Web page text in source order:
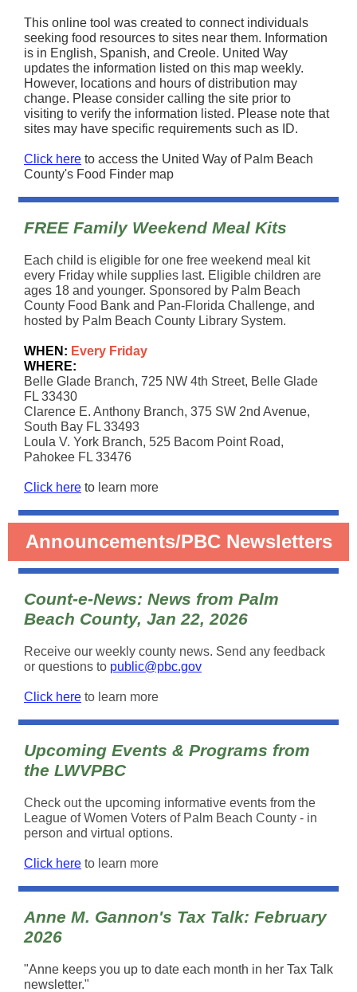
This online tool was created to connect individuals
seeking food resources to sites near them. Information
is in English, Spanish, and Creole. United Way
updates the information listed on this map weekly.
However, locations and hours of distribution may
change. Please consider calling the site prior to
visiting to verify the information listed. Please note that
sites may have specific requirements such as ID.
Click here to access the United Way of Palm Beach
County's Food Finder map
FREE Family Weekend Meal Kits
Each child is eligible for one free weekend meal kit
every Friday while supplies last. Eligible children are
ages 18 and younger. Sponsored by Palm Beach
County Food Bank and Pan-Florida Challenge, and
hosted by Palm Beach County Library System.
WHEN: Every Friday
WHERE:
Belle Glade Branch, 725 NW 4th Street, Belle Glade
FL 33430
Clarence E. Anthony Branch, 375 SW 2nd Avenue,
South Bay FL 33493
Loula V. York Branch, 525 Bacom Point Road,
Pahokee FL 33476
Click here to learn more
Announcements/PBC Newsletters
Count-e-News: News from Palm
Beach County, Jan 22, 2026
Receive our weekly county news. Send any feedback
or questions to public@pbc.gov
Click here to learn more
Upcoming Events & Programs from
the LWVPBC
Check out the upcoming informative events from the
League of Women Voters of Palm Beach County - in
person and virtual options.
Click here to learn more
Anne M. Gannon's Tax Talk: February
2026
"Anne keeps you up to date each month in her Tax Talk
newsletter."